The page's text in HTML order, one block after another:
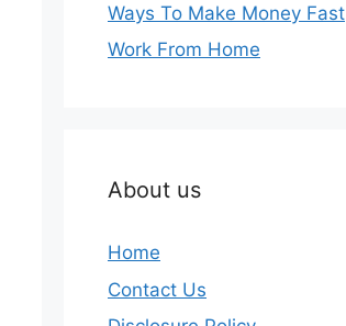
Ways To Make Money Fast
Work From Home
About us
Home
Contact Us